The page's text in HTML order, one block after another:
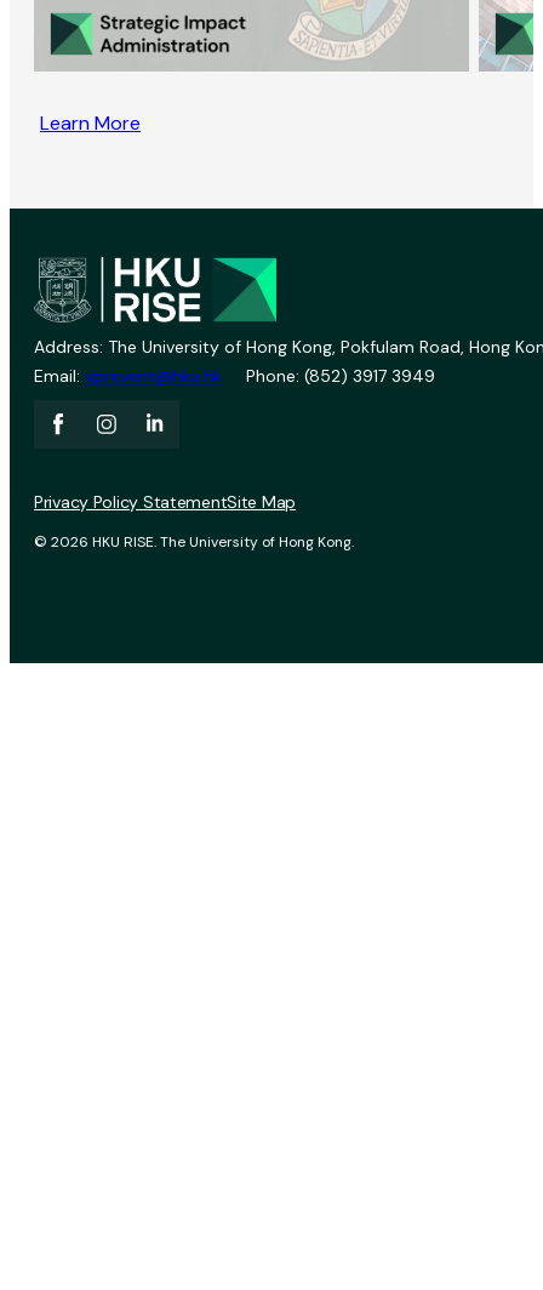
Learn More
Address: The University of Hong Kong, Pokfulam Road, Hong
Email: vprevent@hku.hk Phone: (852) 3917 3949
© 2026 HKU RISE. The University of Hong Kong.
Privacy Policy StatementSite Map